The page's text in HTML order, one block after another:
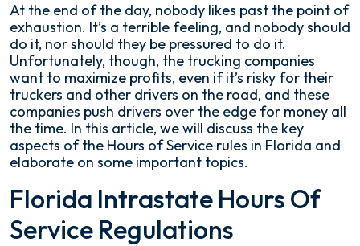
At the end of the day, nobody likes past the point of
exhaustion. It’s a terrible feeling, and nobody should
do it, nor should they be pressured to do it.
Unfortunately, though, the trucking companies
want to maximize profits, even if it’s risky for their
truckers and other drivers on the road, and these
companies push drivers over the edge for money all
the time. In this article, we will discuss the key
aspects of the Hours of Service rules in Florida and
elaborate on some important topics.
Florida Intrastate Hours Of
Service Regulations